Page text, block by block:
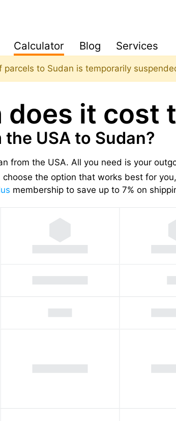
Calculator Blog Services
parcels to Sudan is temporarily
does it cost
the USA to Sudan?
from the USA. All you need is your
the option that works best for
membership to save up to 7% on